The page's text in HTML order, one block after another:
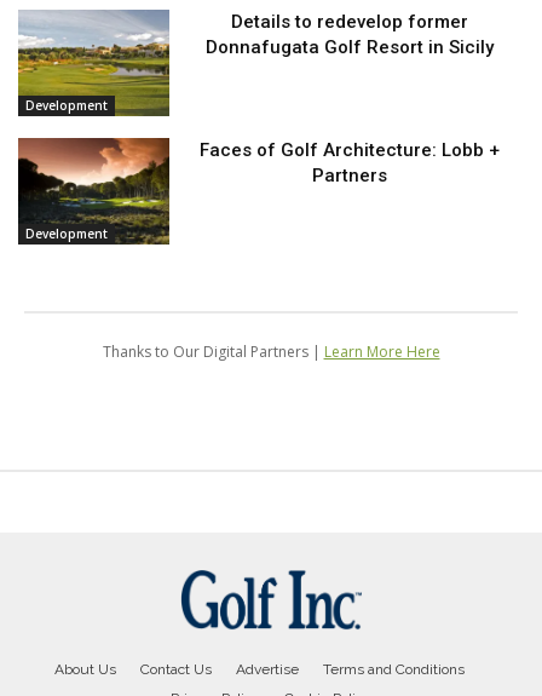
About Us Contact Us Advertise
Terms and Conditions